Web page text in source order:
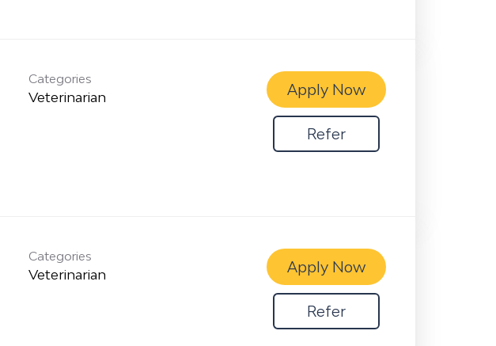
Categories
Veterinarian Apply Now
Refer
Categories
Veterinarian Apply Now
Refer